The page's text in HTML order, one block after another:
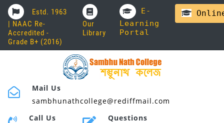
Estd. 1963
| NAAC Re-
Accredited -
Grade B+ (2016)
Our
Library
E-
Learning
Portal
Mail Us
sambhunathcollege@rediffmail.com
Call Us
Questions